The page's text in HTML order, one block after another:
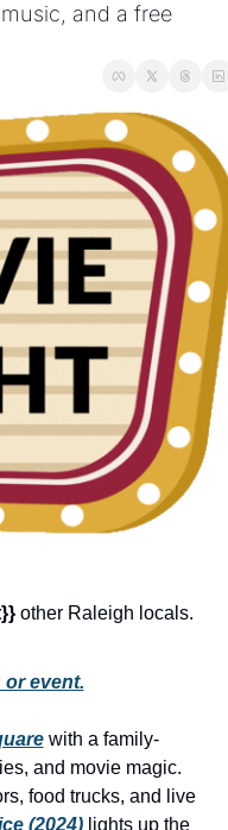
black history
coffee & cafes
community
cultural events
date nights
educational events
entertainment
family friendly events
festivals
for foodies
free
history lovers
local businesses
local produce
and a free
event.
with a family-
and movie magic.
food trucks, and live
(2024) lights up the